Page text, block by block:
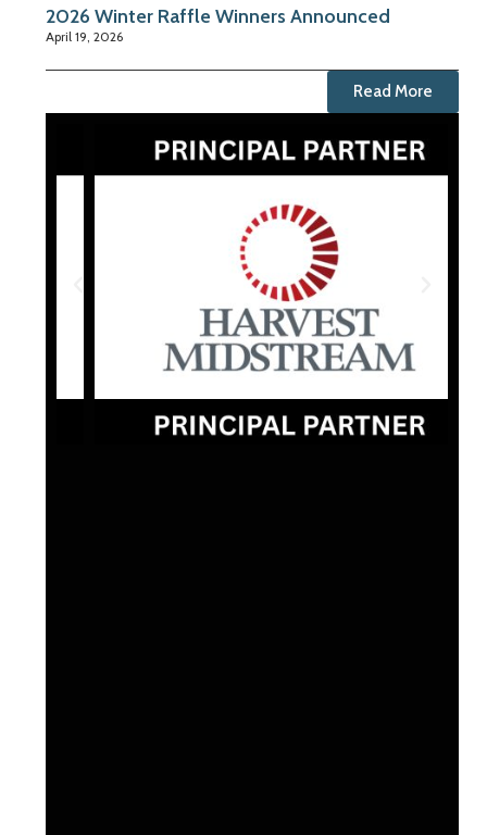
2026 Winter Raffle Winners Announced
April 19, 2026
Read More